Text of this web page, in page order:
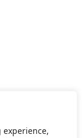
experience,